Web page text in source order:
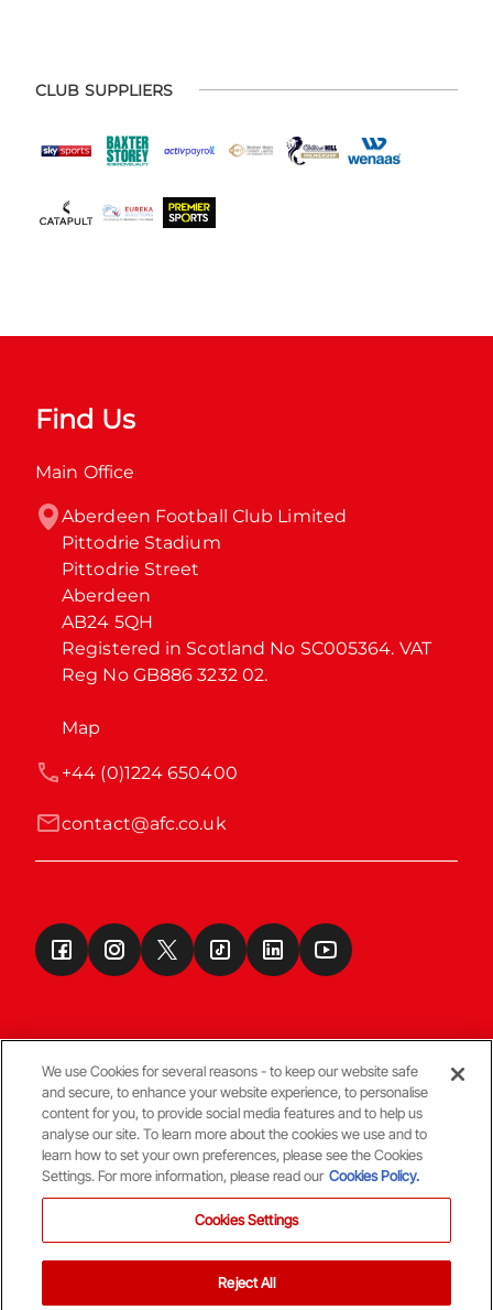
CLUB SUPPLIERS
Find Us
Main Office
Aberdeen Football Club Limited
Pittodrie Stadium
Pittodrie Street
Aberdeen
AB24 5QH
Registered in Scotland No SC005364. VAT
Reg No GB886 3232 02.
Map
contact@afc.co.uk
+44 (0)1224 650400
Terms & Conditions
© Copyright Aberdeen FC
We use Cookies for several reasons - to keep our website safe
and secure, to enhance your website experience, to personalise
content for you, to provide social media features and to help us
analyse our site. To learn more about the cookies we use and to
learn how to set your own preferences, please see the Cookies
Settings. For more information, please read our Cookies Policy.
Cookies Settings
Reject All